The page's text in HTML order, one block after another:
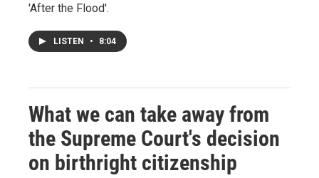
'After the Flood'.
LISTEN • 8:04
What we can take away from
the Supreme Court's decision
on birthright citizenship